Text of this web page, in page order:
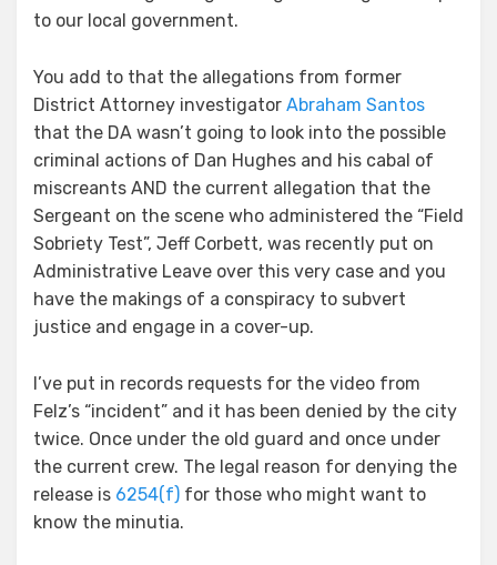
to our local government.
You add to that the allegations from former
District Attorney investigator Abraham Santos
that the DA wasn’t going to look into the possible
criminal actions of Dan Hughes and his cabal of
miscreants AND the current allegation that the
Sergeant on the scene who administered the “Field
Sobriety Test”, Jeff Corbett, was recently put on
Administrative Leave over this very case and you
have the makings of a conspiracy to subvert
justice and engage in a cover-up.
I’ve put in records requests for the video from
Felz’s “incident” and it has been denied by the city
twice. Once under the old guard and once under
the current crew. The legal reason for denying the
release is 6254(f) for those who might want to
know the minutia.